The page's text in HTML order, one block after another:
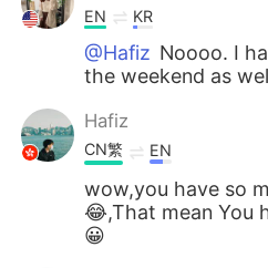
EN KR
@Hafiz Noooo. I
the weekend as
Hafiz
CN繁 EN
wow,you have so
😂,That mean You
😀